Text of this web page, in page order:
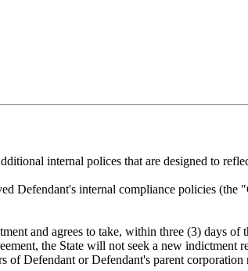
internal polices that are designed to
Defendant's internal compliance policies
and agrees to take, within three (3) days of
the State will not seek a new indictment
Defendant or Defendant's parent